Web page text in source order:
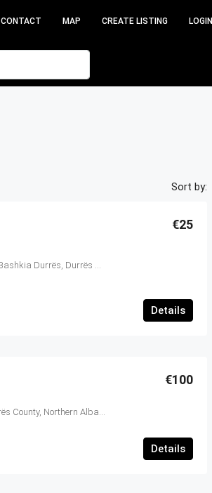
CONTACT MAP CREATE LISTING LOGIN
Sort by:
€25
Details
€100
Details